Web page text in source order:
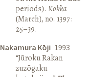
periods). Kokka
(March), no. 1397:
25–39.
Nakamura Kōji 1993
“Jūroku Rakan
zuzōgaku